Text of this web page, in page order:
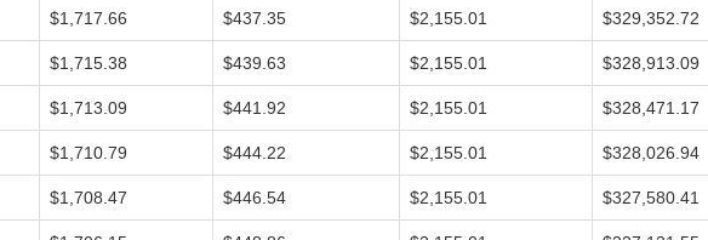
$1,717.66 $437.35 $2,155.01 $329,352.72
$1,715.38 $439.63 $2,155.01 $328,913.09
$1,713.09 $441.92 $2,155.01 $328,471.17
$1,710.79 $444.22 $2,155.01 $328,026.94
$1,708.47 $446.54 $2,155.01 $327,580.41